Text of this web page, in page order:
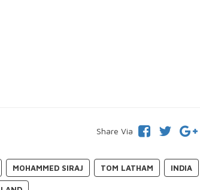
Share Via
MOHAMMED SIRAJ TOM LATHAM INDIA